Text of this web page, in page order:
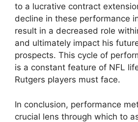
to a lucrative contract
decline in these performance
result in a decreased role
and ultimately impact his
prospects. This cycle of
is a constant feature of NFL
Rutgers players must face.
In conclusion, performance
crucial lens through which to